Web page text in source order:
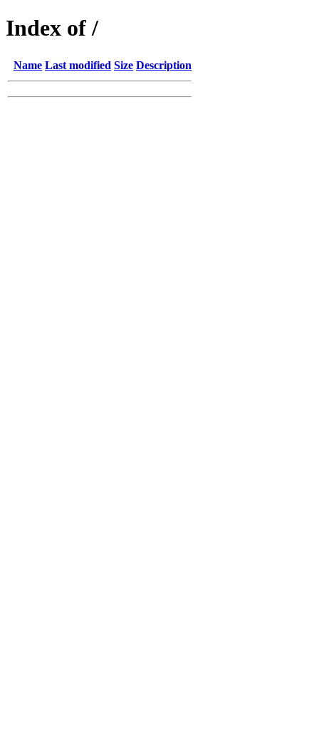
Index of /
Name Last modified Size Description